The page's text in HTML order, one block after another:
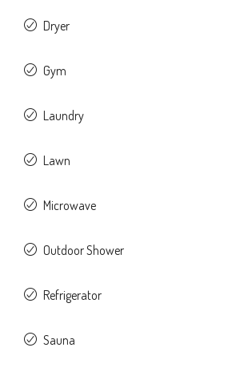
Dryer
Gym
Laundry
Lawn
Microwave
Outdoor Shower
Refrigerator
Sauna